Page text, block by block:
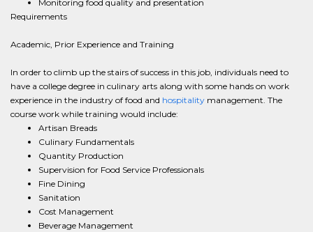
Monitoring food quality and presentation
Requirements
Academic, Prior Experience and Training
In order to climb up the stairs of success in this job, individuals need to
have a college degree in culinary arts along with some hands on work
experience in the industry of food and hospitality management. The
course work while training would include:
Artisan Breads
Culinary Fundamentals
Quantity Production
Supervision for Food Service Professionals
Fine Dining
Sanitation
Cost Management
Beverage Management